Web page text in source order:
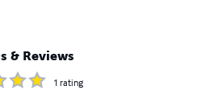
& Reviews
1 rating